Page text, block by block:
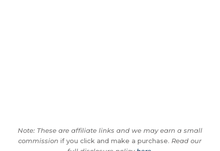
Note: These are affiliate links and we may earn a small
commission if you click and make a purchase. Read our